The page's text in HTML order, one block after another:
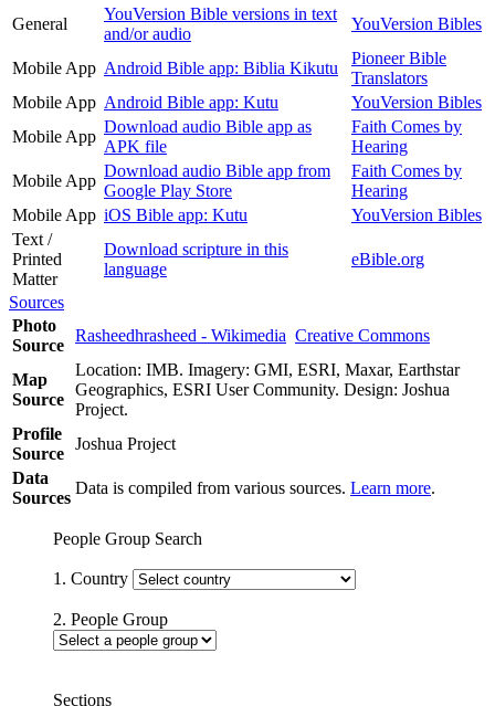
General
YouVersion Bible versions in text
and/or audio
YouVersion Bibles
Mobile App Android Bible app: Biblia Kikutu
Pioneer Bible
Translators
Mobile App Android Bible app: Kutu
YouVersion Bibles
Mobile App
Download audio Bible app as
APK file
Faith Comes by
Hearing
Mobile App
Download audio Bible app from
Google Play Store
Faith Comes by
Hearing
Mobile App iOS Bible app: Kutu
YouVersion Bibles
Text /
Printed
Matter
Download scripture in this
language
eBible.org
Sources
Photo
Source
Rasheedhrasheed - Wikimedia Creative Commons
Map
Source
Location: IMB. Imagery: GMI, ESRI, Maxar, Earthstar
Geographics, ESRI User Community. Design: Joshua
Project.
Profile
Source
Joshua Project
Data
Sources
Data is compiled from various sources. Learn more.
People Group Search
1. Country
2. People Group
Sections